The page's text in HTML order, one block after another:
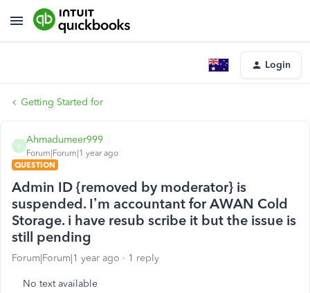
Login
Getting Started for
A
Ahmadumeer999
Forum|Forum|1 year ago
QUESTION
Admin ID {removed by moderator} is
suspended. I’m accountant for AWAN Cold
Storage. i have resub scribe it but the issue is
still pending
Forum|Forum|1 year ago 1 reply
No text available